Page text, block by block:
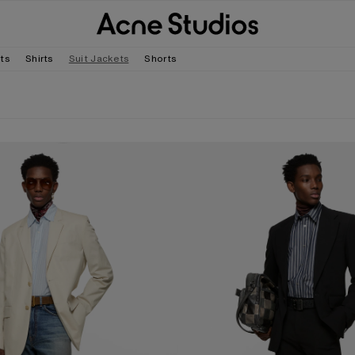
Shirts Suit Jackets Shorts
SUIT JACKET